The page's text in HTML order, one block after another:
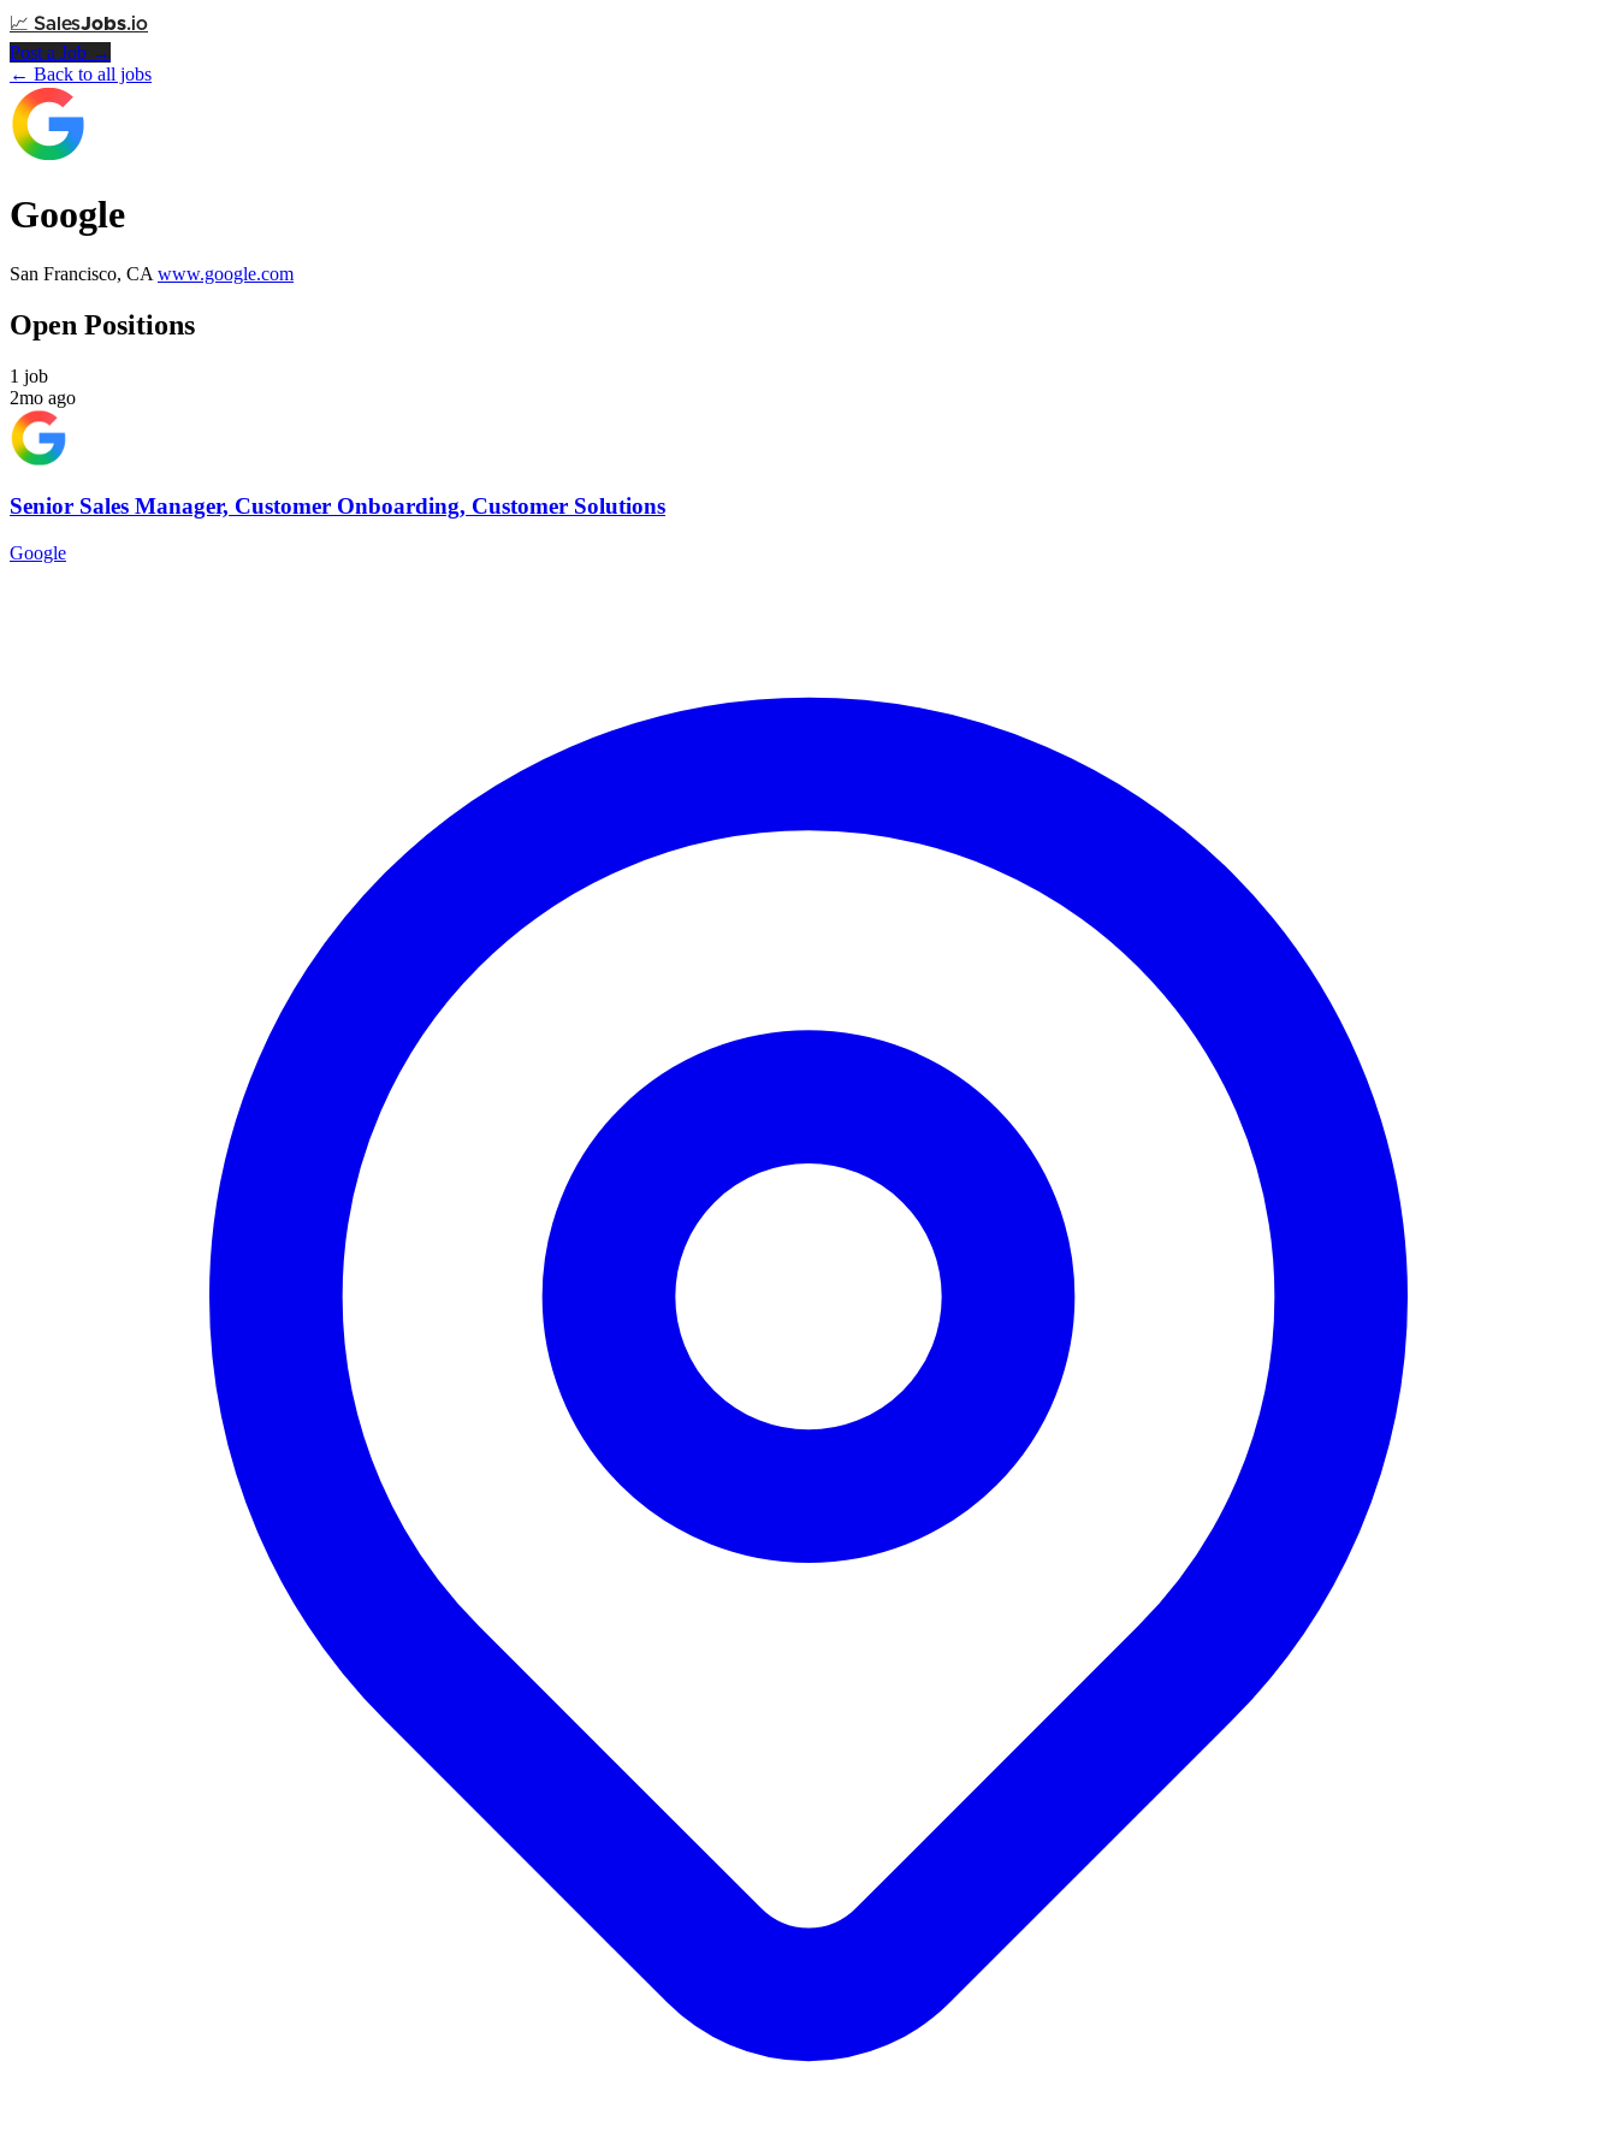
📈 SalesJobs.io
Post a Job →
← Back to all jobs
Google
San Francisco, CA www.google.com
Open Positions
1 job
2mo ago
Senior Sales Manager, Customer Onboarding, Customer Solutions
Google